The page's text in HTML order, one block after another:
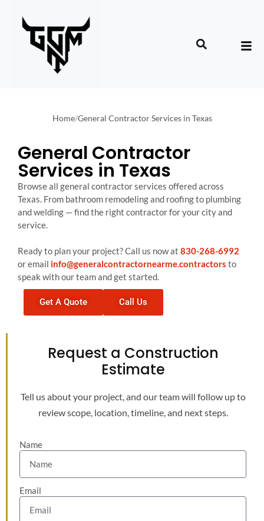
Home/General Contractor Services in Texas
General Contractor
Services in Texas
Browse all general contractor services offered across
Texas. From bathroom remodeling and roofing to plumbing
and welding — find the right contractor for your city and
service.
Ready to plan your project? Call us now at 830-268-6992
or email info@generalcontractornearme.contractors to
speak with our team and get started.
Get A Quote Call Us
Request a Construction
Estimate
Tell us about your project, and our team will follow up to
review scope, location, timeline, and next steps.
Name
Email